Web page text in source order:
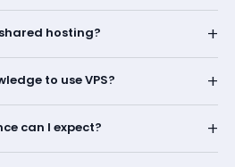
hosting? +
to use VPS? +
can I expect? +